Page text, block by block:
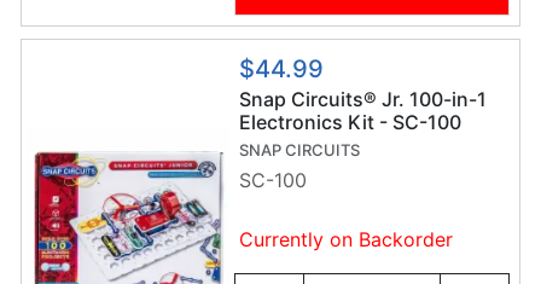
$44.99
Snap Circuits® Jr. 100-in-1
Electronics Kit - SC-100
SNAP CIRCUITS
SC-100
Currently on Backorder